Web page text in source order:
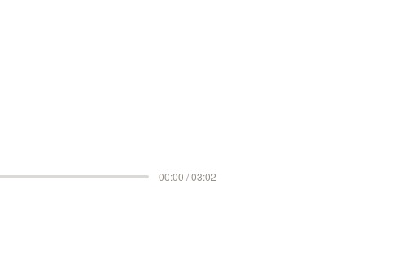
00:00 / 03:02